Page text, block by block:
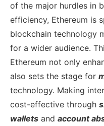
of the major hurdles in
efficiency, Ethereum is
blockchain technology
for a wider audience.
Ethereum not only
also sets the stage for
technology. Making
cost-effective through
wallets and account